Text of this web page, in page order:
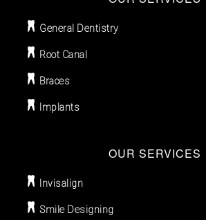
General Dentistry
Root Canal
Braces
Implants
OUR SERVICES
Invisalign
Smile Designing